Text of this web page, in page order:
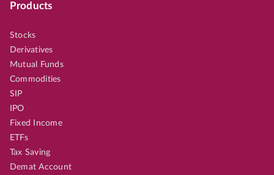
Products
Stocks
Derivatives
Mutual Funds
Commodities
SIP
IPO
Fixed Income
ETFs
Tax Saving
Demat Account